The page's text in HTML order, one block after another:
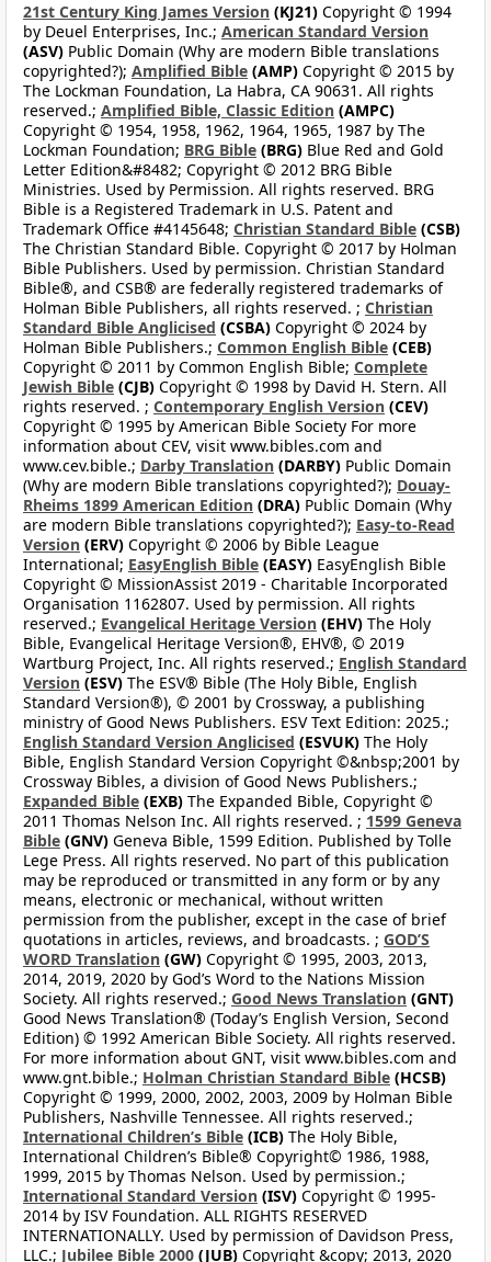
21st Century King James Version (KJ21) Copyright © 1994
by Deuel Enterprises, Inc.; American Standard Version
(ASV) Public Domain (Why are modern Bible translations
copyrighted?); Amplified Bible (AMP) Copyright © 2015 by
The Lockman Foundation, La Habra, CA 90631. All rights
reserved.; Amplified Bible, Classic Edition (AMPC)
Copyright © 1954, 1958, 1962, 1964, 1965, 1987 by The
Lockman Foundation; BRG Bible (BRG) Blue Red and Gold
Letter Edition&#8482; Copyright © 2012 BRG Bible
Ministries. Used by Permission. All rights reserved. BRG
Bible is a Registered Trademark in U.S. Patent and
Trademark Office #4145648; Christian Standard Bible (CSB)
The Christian Standard Bible. Copyright © 2017 by Holman
Bible Publishers. Used by permission. Christian Standard
Bible®, and CSB® are federally registered trademarks of
Holman Bible Publishers, all rights reserved. ; Christian
Standard Bible Anglicised (CSBA) Copyright © 2024 by
Holman Bible Publishers.; Common English Bible (CEB)
Copyright © 2011 by Common English Bible; Complete
Jewish Bible (CJB) Copyright © 1998 by David H. Stern. All
rights reserved. ; Contemporary English Version (CEV)
Copyright © 1995 by American Bible Society For more
information about CEV, visit www.bibles.com and
www.cev.bible.; Darby Translation (DARBY) Public Domain
(Why are modern Bible translations copyrighted?); Douay-
Rheims 1899 American Edition (DRA) Public Domain (Why
are modern Bible translations copyrighted?); Easy-to-Read
Version (ERV) Copyright © 2006 by Bible League
International; EasyEnglish Bible (EASY) EasyEnglish Bible
Copyright © MissionAssist 2019 - Charitable Incorporated
Organisation 1162807. Used by permission. All rights
reserved.; Evangelical Heritage Version (EHV) The Holy
Bible, Evangelical Heritage Version®, EHV®, © 2019
Wartburg Project, Inc. All rights reserved.; English Standard
Version (ESV) The ESV® Bible (The Holy Bible, English
Standard Version®), © 2001 by Crossway, a publishing
ministry of Good News Publishers. ESV Text Edition: 2025.;
English Standard Version Anglicised (ESVUK) The Holy
Bible, English Standard Version Copyright ©&nbsp;2001 by
Crossway Bibles, a division of Good News Publishers.;
Expanded Bible (EXB) The Expanded Bible, Copyright ©
2011 Thomas Nelson Inc. All rights reserved. ; 1599 Geneva
Bible (GNV) Geneva Bible, 1599 Edition. Published by Tolle
Lege Press. All rights reserved. No part of this publication
may be reproduced or transmitted in any form or by any
means, electronic or mechanical, without written
permission from the publisher, except in the case of brief
quotations in articles, reviews, and broadcasts. ; GOD’S
WORD Translation (GW) Copyright © 1995, 2003, 2013,
2014, 2019, 2020 by God’s Word to the Nations Mission
Society. All rights reserved.; Good News Translation (GNT)
Good News Translation® (Today’s English Version, Second
Edition) © 1992 American Bible Society. All rights reserved.
For more information about GNT, visit www.bibles.com and
www.gnt.bible.; Holman Christian Standard Bible (HCSB)
Copyright © 1999, 2000, 2002, 2003, 2009 by Holman Bible
Publishers, Nashville Tennessee. All rights reserved.;
International Children’s Bible (ICB) The Holy Bible,
International Children’s Bible® Copyright© 1986, 1988,
1999, 2015 by Thomas Nelson. Used by permission.;
International Standard Version (ISV) Copyright © 1995-
2014 by ISV Foundation. ALL RIGHTS RESERVED
INTERNATIONALLY. Used by permission of Davidson Press,
LLC.; Jubilee Bible 2000 (JUB) Copyright &copy; 2013, 2020